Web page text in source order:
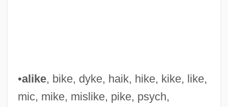
•alike, bike, dyke, haik, hike, kike, like,
mic, mike, mislike, pike, psych,